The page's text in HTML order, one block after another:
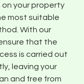
your property
most suitable
With our
that the
is carried out
leaving your
and free from